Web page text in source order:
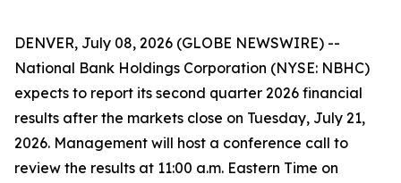
DENVER, July 08, 2026 (GLOBE NEWSWIRE) --
National Bank Holdings Corporation (NYSE: NBHC)
expects to report its second quarter 2026 financial
results after the markets close on Tuesday, July 21,
2026. Management will host a conference call to
review the results at 11:00 a.m. Eastern Time on